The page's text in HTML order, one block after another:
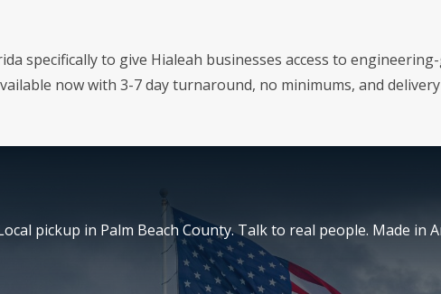
specifically to give Hialeah businesses access to
now with 3-7 day turnaround, no minimums, and
pickup in Palm Beach County. Talk to real people. Made in